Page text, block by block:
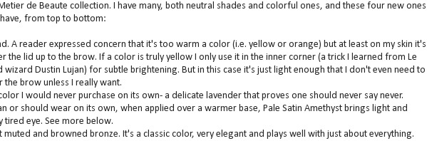
de Beaute collection. I have many, both neutral shades and colorful ones, and these four new ones
from top to bottom:
A reader expressed concern that it's too warm a color (i.e. yellow or orange) but at least on my skin it's
the lid up to the brow. If a color is truly yellow I only use it in the inner corner (a trick I learned from Le
wizard Dustin Lujan) for subtle brightening. But in this case it's just light enough that I don't even need to
brow unless I really want.
I would never purchase on its own- a delicate lavender that proves one should never say never.
or should wear on its own, when applied over a warmer base, Pale Satin Amethyst brings light and
tired eye. See more below.
muted and browned bronze. It's a classic color, very elegant and plays well with just about everything.